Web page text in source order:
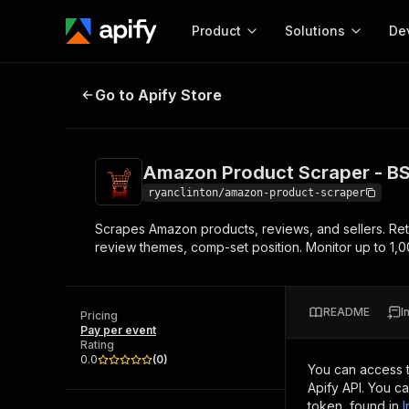
Product
Start here!
Ready-to-run tools for your AI agents
Browse 56,920 Actors
Solutions
MCP server
Configure your Apify MCP
Start building
Web
Amazon Product Scraper - BSR,
Go to Apify Store
Amazon Product Scraper -
ryanclinton/amazon-product-scraper
Scrapes Amazon products, reviews, and sellers.
review themes, comp-set position. Monitor up to
Pricing
Pay per event
Rating
0.0
(0)
README
You can access
Apify API. You
token, found in